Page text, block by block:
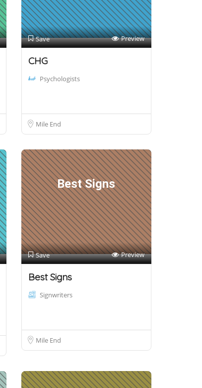
Save Preview
CHG
Psychologists
Mile End
Best Signs
Save Preview
Best Signs
Signwriters
Mile End